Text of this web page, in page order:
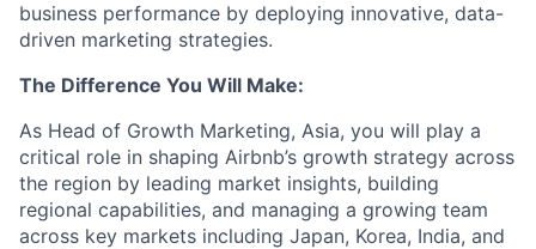
business performance by deploying innovative, data-
driven marketing strategies.
The Difference You Will Make:
As Head of Growth Marketing, Asia, you will play a
critical role in shaping Airbnb’s growth strategy across
the region by leading market insights, building
regional capabilities, and managing a growing team
across key markets including Japan, Korea, India, and